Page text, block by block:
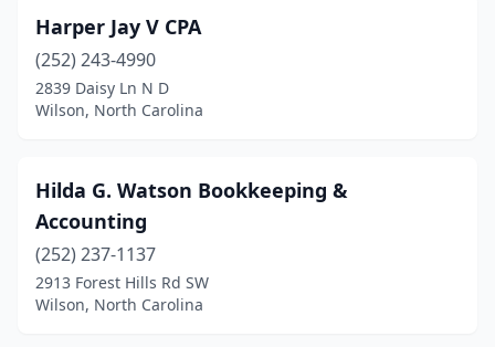
Harper Jay V CPA
(252) 243-4990
2839 Daisy Ln N D
Wilson, North Carolina
Hilda G. Watson Bookkeeping &
Accounting
(252) 237-1137
2913 Forest Hills Rd SW
Wilson, North Carolina